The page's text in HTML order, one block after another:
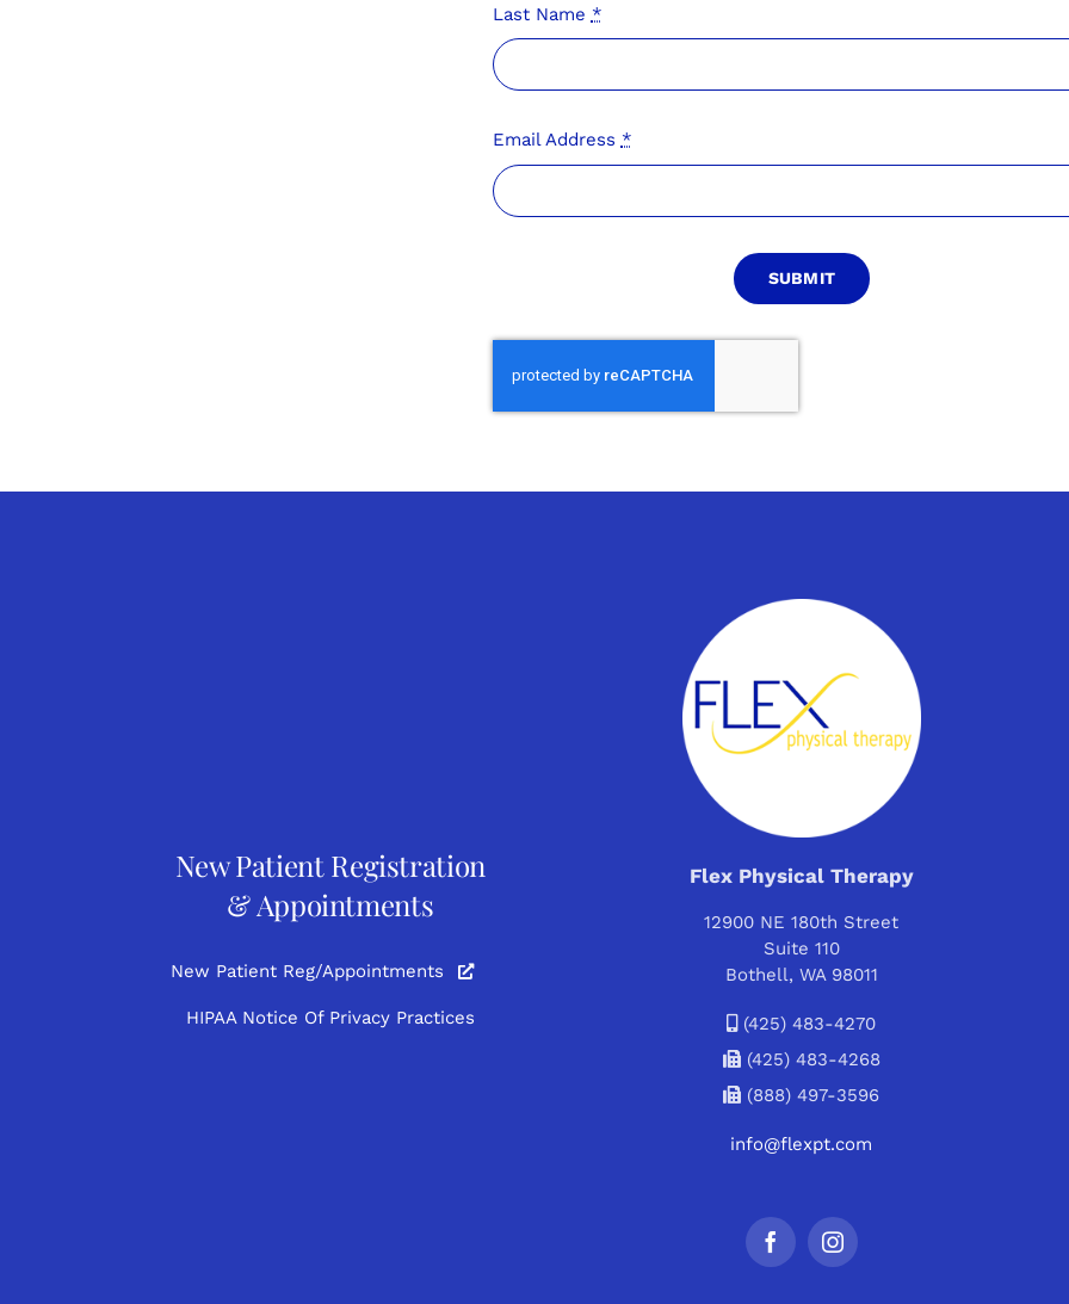
Last Name *
Email Address *
SUBMIT
New Patient Registration
& Appointments
New Patient Reg/Appointments
HIPAA Notice Of Privacy Practices
Flex Physical Therapy
12900 NE 180th Street
Suite 110
Bothell, WA 98011
(425) 483-4270
(425) 483-4268
(888) 497-3596
info@flexpt.com